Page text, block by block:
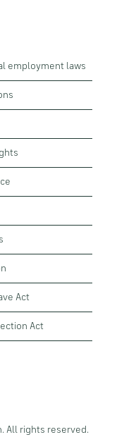
employment laws
Act
Act
All rights reserved.